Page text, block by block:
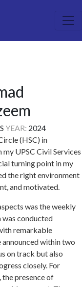
YEAR: 2024
(HSC) in
UPSC Civil Services
turning point in my
the right environment
and motivated.
was the weekly
was conducted
remarkable
within two
on track but also
closely. For
presence of